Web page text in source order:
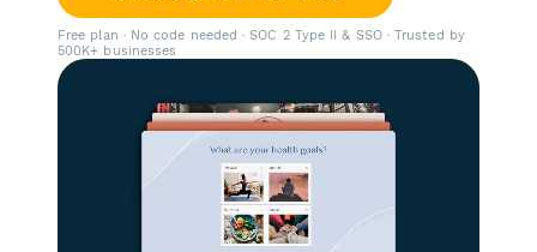
Free plan · No code needed · SOC 2 Type II & SSO · Trusted by
500K+ businesses